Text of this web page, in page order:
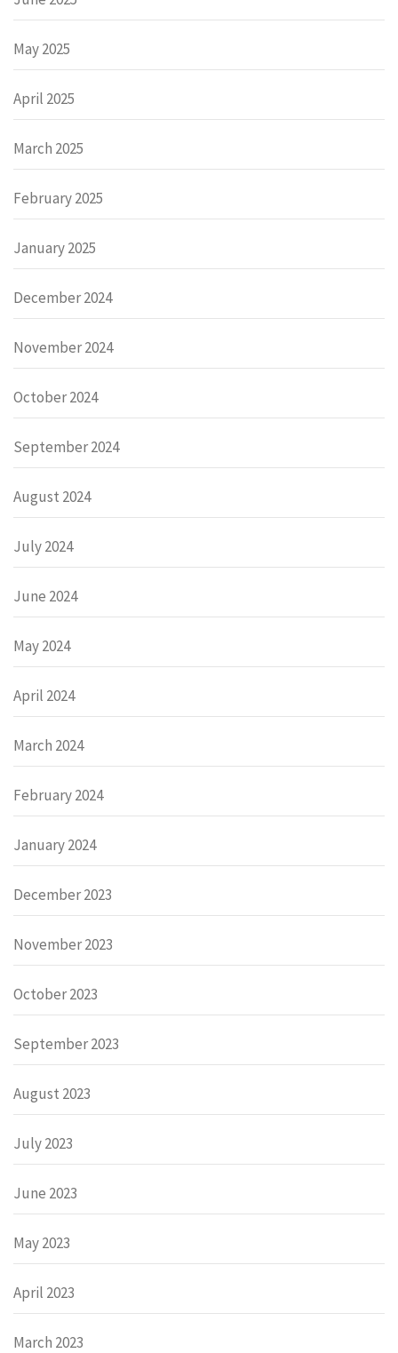
May 2025
April 2025
March 2025
February 2025
January 2025
December 2024
November 2024
October 2024
September 2024
August 2024
July 2024
June 2024
May 2024
April 2024
March 2024
February 2024
January 2024
December 2023
November 2023
October 2023
September 2023
August 2023
July 2023
June 2023
May 2023
April 2023
March 2023